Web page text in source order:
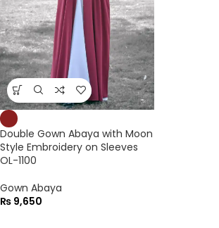
Double Gown Abaya with Moon
Style Embroidery on Sleeves
OL-1100
Gown Abaya
₨ 9,650